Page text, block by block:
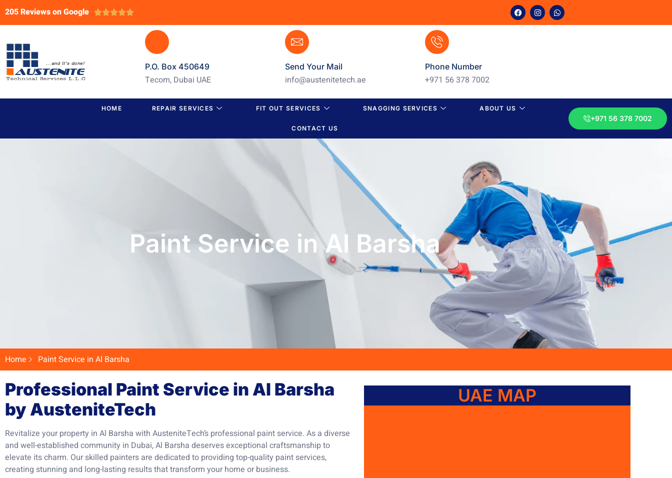
205 Reviews on Google 
P.O. Box 450649
Tecom, Dubai UAE
Send Your Mail
info@austenitetech.ae
Phone Number
+971 56 378 7002
HOME REPAIR SERVICES FIT OUT SERVICES SNAGGING SERVICES ABOUT US
CONTACT US
+971 56 378 7002
Paint Service in Al Barsha
Home Paint Service in Al Barsha
Professional Paint Service in Al Barsha
by AusteniteTech
Revitalize your property in Al Barsha with AusteniteTech’s professional paint service. As a diverse
and well-established community in Dubai, Al Barsha deserves exceptional craftsmanship to
elevate its charm. Our skilled painters are dedicated to providing top-quality paint services,
creating stunning and long-lasting results that transform your home or business.
UAE MAP